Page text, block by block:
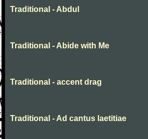
Traditional - Abdul
Traditional - Abide with Me
Traditional - accent drag
Traditional - Ad cantus laetitiae